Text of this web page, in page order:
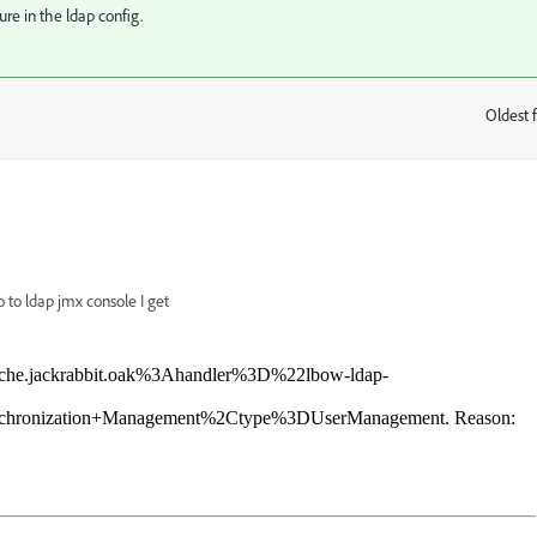
in the ldap config.
Oldest
to ldap jmx console I get
ldap-
Reason: